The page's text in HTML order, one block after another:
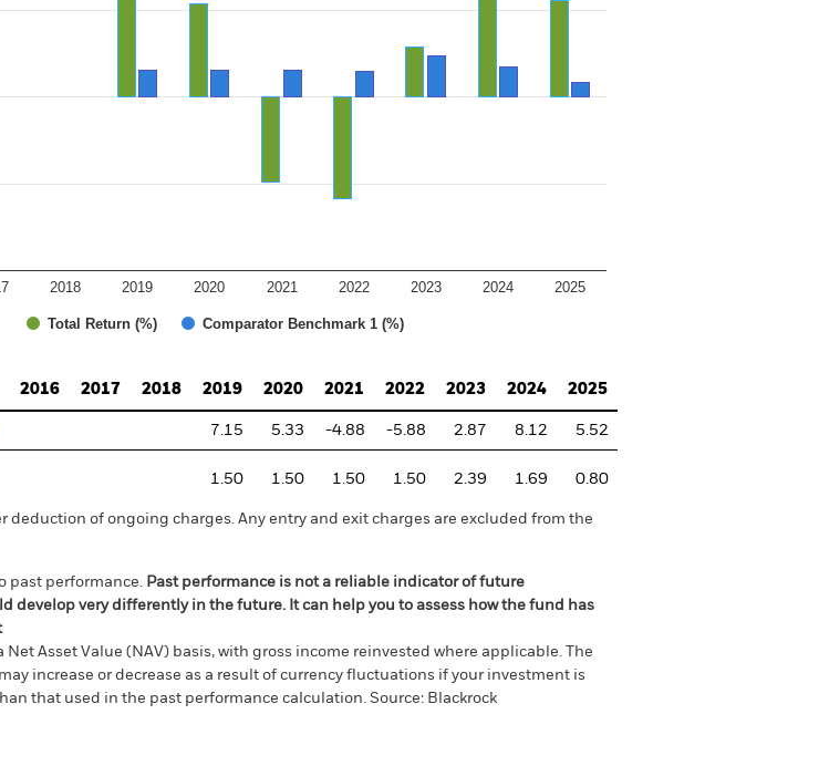
Total Return (%) Comparator Benchmark 1 (%)
2018 2019 2020 2021 2022 2023 2024 2025
2016
2017 2018 2019 2020 2021 2022 2023 2024 2025
7.15 5.33 -4.88 -5.88 2.87 8.12 5.52
1.50 1.50 1.50 1.50 2.39 1.69 0.80
deduction of ongoing charges. Any entry and exit charges are excluded from the
past performance. Past performance is not a reliable indicator of future
develop very differently in the future. It can help you to assess how the fund has
Net Asset Value (NAV) basis, with gross income reinvested where applicable. The
increase or decrease as a result of currency fluctuations if your investment is
that used in the past performance calculation. Source: Blackrock